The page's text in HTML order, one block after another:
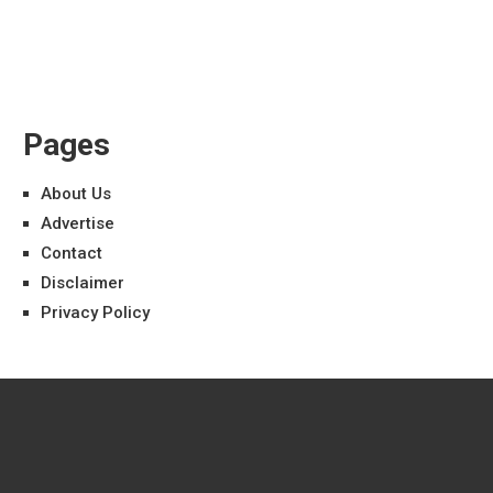
Pages
About Us
Advertise
Contact
Disclaimer
Privacy Policy